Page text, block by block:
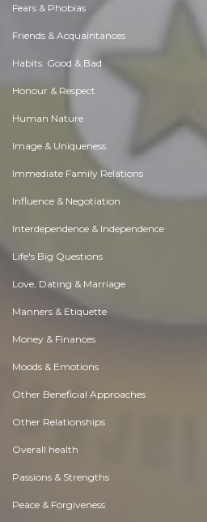
Fears & Phobias
Friends & Acquaintances
Habits. Good & Bad
Honour & Respect
Human Nature
Image & Uniqueness
Immediate Family Relations
Influence & Negotiation
Interdependence & Independence
Life's Big Questions
Love, Dating & Marriage
Manners & Etiquette
Money & Finances
Moods & Emotions
Other Beneficial Approaches
Other Relationships
Overall health
Passions & Strengths
Peace & Forgiveness